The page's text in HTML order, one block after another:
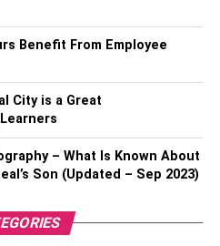
Benefit From Employee
City is a Great
– What Is Known About
Son (Updated – Sep 2023)